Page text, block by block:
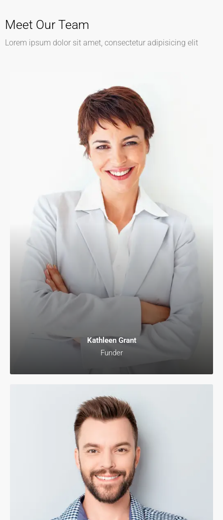
Meet Our Team
Lorem ipsum dolor sit amet, consectetur adipisicing elit
Kathleen Grant
Funder